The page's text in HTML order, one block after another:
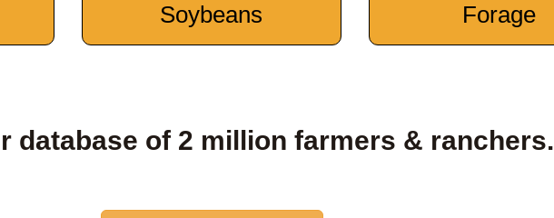
Soybeans
Forage
database of 2 million farmers & ranchers.